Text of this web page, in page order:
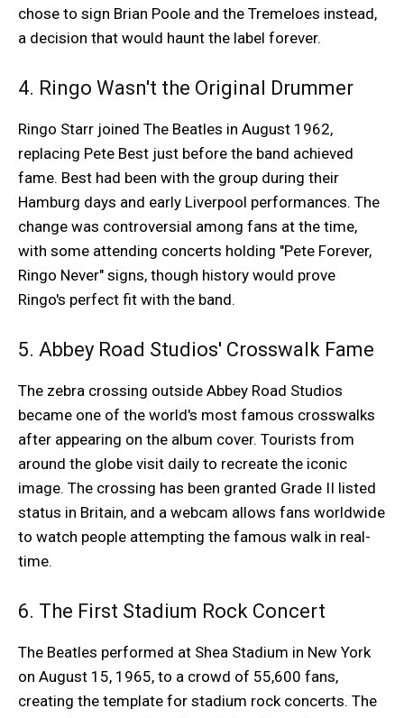
chose to sign Brian Poole and the Tremeloes instead,
a decision that would haunt the label forever.
4. Ringo Wasn't the Original Drummer
Ringo Starr joined The Beatles in August 1962,
replacing Pete Best just before the band achieved
fame. Best had been with the group during their
Hamburg days and early Liverpool performances. The
change was controversial among fans at the time,
with some attending concerts holding "Pete Forever,
Ringo Never" signs, though history would prove
Ringo's perfect fit with the band.
5. Abbey Road Studios' Crosswalk Fame
The zebra crossing outside Abbey Road Studios
became one of the world's most famous crosswalks
after appearing on the album cover. Tourists from
around the globe visit daily to recreate the iconic
image. The crossing has been granted Grade II listed
status in Britain, and a webcam allows fans worldwide
to watch people attempting the famous walk in real-
time.
6. The First Stadium Rock Concert
The Beatles performed at Shea Stadium in New York
on August 15, 1965, to a crowd of 55,600 fans,
creating the template for stadium rock concerts. The